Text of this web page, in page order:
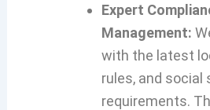
Expert
Management:
with the latest
rules, and social
requirements.